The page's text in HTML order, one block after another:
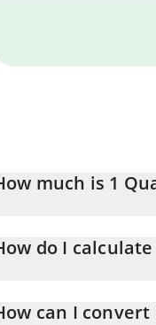
much is 1
do I
amount of Quant in the
can I convert